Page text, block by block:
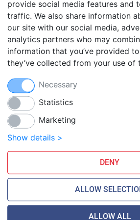
Blog
FAQ
Guides
Anti-exploit system
Daily off-site backup
Free SSL Certificates
Smarthost Datacenter is directly connected to
provide social media features and
traffic. We also share information
our site with our social media,
analytics partners who may
information that you’ve provided
they’ve collected from your use of
Necessary
Statistics
Marketing
Show details >
DENY
ALLOW
ALLOW ALL